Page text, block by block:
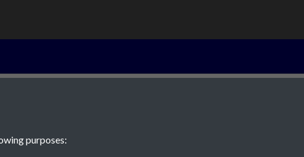
purposes: